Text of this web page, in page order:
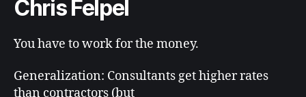
Chris Felpel
You have to work for the money.
Generalization: Consultants get higher rates
than contractors (but